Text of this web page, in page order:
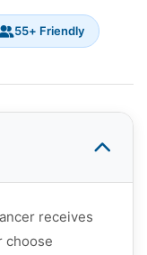
55+ Friendly
receives
choose